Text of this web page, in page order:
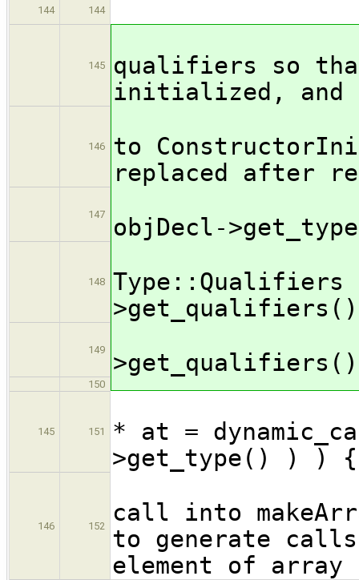
144 144
145
qualifiers so
initialized, and
146
to
replaced after
147
objDecl-
148
149
150
145 151
* at =
>get_type() ) ) {
146 152
call into
to generate
element of array